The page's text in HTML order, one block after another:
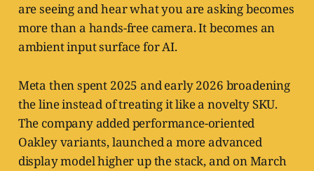
are seeing and hear what you are asking becomes
more than a hands-free camera. It becomes an
ambient input surface for AI.
Meta then spent 2025 and early 2026 broadening
the line instead of treating it like a novelty SKU.
The company added performance-oriented
Oakley variants, launched a more advanced
display model higher up the stack, and on March